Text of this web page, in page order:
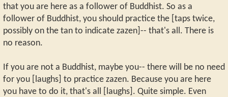
that you are here as a follower of Buddhist. So as a
follower of Buddhist, you should practice the [taps twice,
possibly on the tan to indicate zazen]-- that's all. There is
no reason.
If you are not a Buddhist, maybe you-- there will be no need
for you [laughs] to practice zazen. Because you are here
you have to do it, that's all [laughs]. Quite simple. Even